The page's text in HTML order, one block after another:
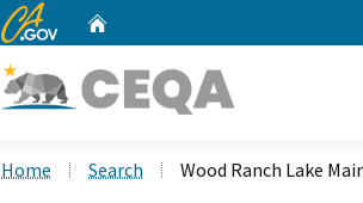
CA.gov
Home Search Wood Ranch Lake